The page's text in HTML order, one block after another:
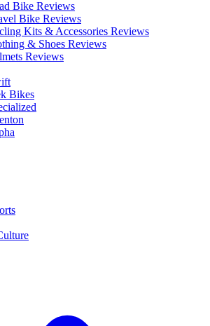
Bike Reviews
Bike Reviews
Kits & Accessories Reviews
& Shoes Reviews
Reviews
Bikes